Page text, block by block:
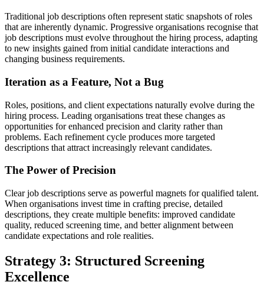
Traditional job descriptions often represent static snapshots of roles
that are inherently dynamic. Progressive organisations recognise that
job descriptions must evolve throughout the hiring process, adapting
to new insights gained from initial candidate interactions and
changing business requirements.
Iteration as a Feature, Not a Bug
Roles, positions, and client expectations naturally evolve during the
hiring process. Leading organisations treat these changes as
opportunities for enhanced precision and clarity rather than
problems. Each refinement cycle produces more targeted
descriptions that attract increasingly relevant candidates.
The Power of Precision
Clear job descriptions serve as powerful magnets for qualified talent.
When organisations invest time in crafting precise, detailed
descriptions, they create multiple benefits: improved candidate
quality, reduced screening time, and better alignment between
candidate expectations and role realities.
Strategy 3: Structured Screening
Excellence